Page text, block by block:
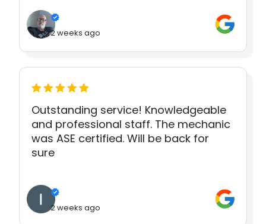
2 weeks ago
Outstanding service! Knowledgeable
and professional staff. The mechanic
was ASE certified. Will be back for
sure
2 weeks ago